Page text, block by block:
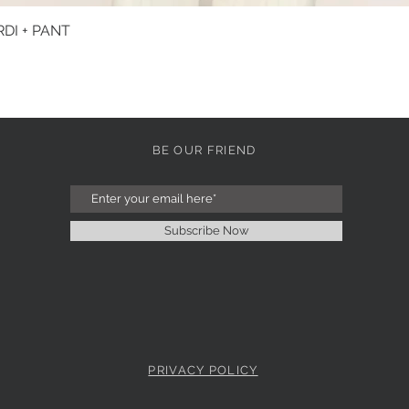
+ PANT
BE OUR FRIEND
Subscribe Now
PRIVACY POLICY